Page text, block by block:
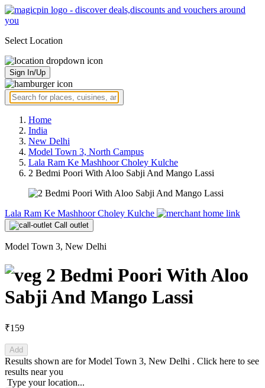
Select Location
Sign In/Up
Home
India
New Delhi
Model Town 3, North Campus
Lala Ram Ke Mashhoor Choley Kulche
2 Bedmi Poori With Aloo Sabji And Mango Lassi
Lala Ram Ke Mashhoor Choley Kulche
Call outlet
Model Town 3, New Delhi
2 Bedmi Poori With Aloo
Sabji And Mango Lassi
₹159
Add
Results shown are forModel Town 3, New Delhi . Click here to see
results near you
Type your location...